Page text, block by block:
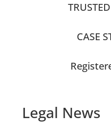
CASE
Legal News